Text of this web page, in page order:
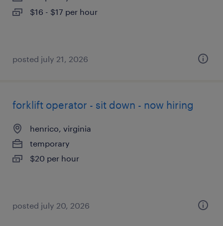
$16 - $17 per hour
posted july 21, 2026
forklift operator - sit down - now hiring
henrico, virginia
temporary
$20 per hour
posted july 20, 2026